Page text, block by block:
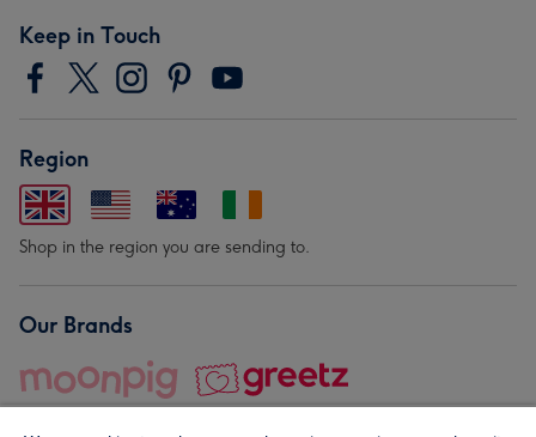
Keep in Touch
Region
Shop in the region you are sending to.
Our Brands